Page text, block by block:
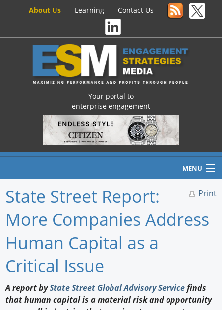
About Us Learning Contact Us
Your portal to
enterprise engagement
MENU
Home
Newswire
Profiles
Print
State Street Report:
More Companies Address
Human Capital as a
Critical Issue
A report byState Street Global Advisory Servicefinds
that human capital is a material risk and opportunity